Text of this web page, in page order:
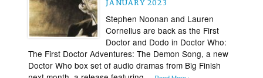
JANUARY 2023
Stephen Noonan and Lauren
Cornelius are back as the First
Doctor and Dodo in Doctor Who:
The First Doctor Adventures: The Demon Song, a new
Doctor Who box set of audio dramas from Big Finish